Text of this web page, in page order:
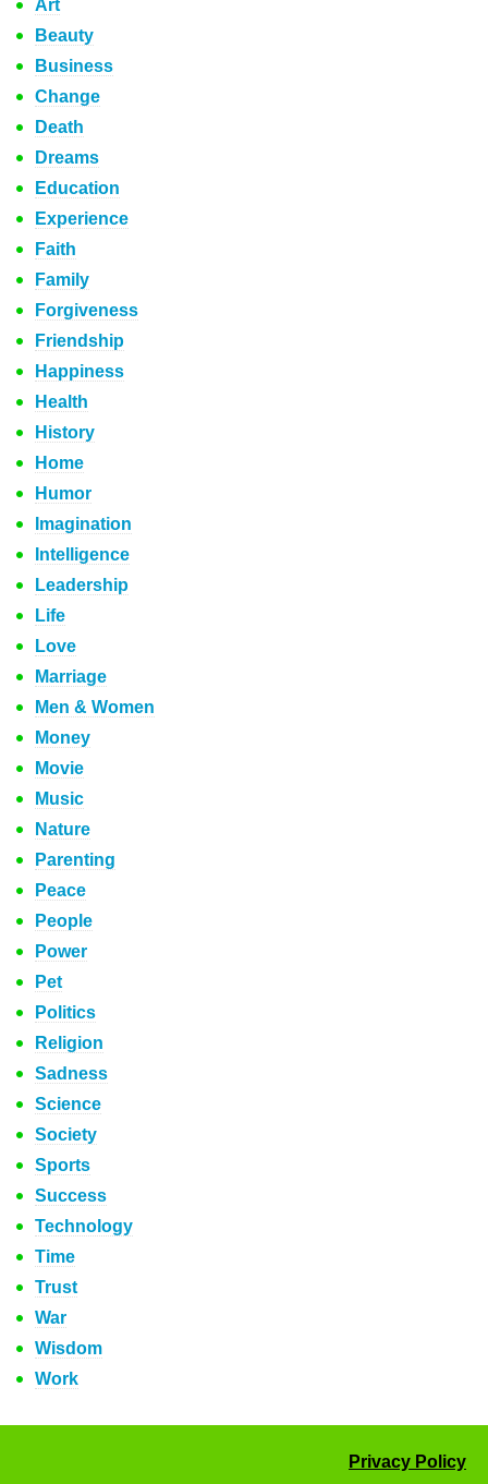
Art
Beauty
Business
Change
Death
Dreams
Education
Experience
Faith
Family
Forgiveness
Friendship
Happiness
Health
History
Home
Humor
Imagination
Intelligence
Leadership
Life
Love
Marriage
Men & Women
Money
Movie
Music
Nature
Parenting
Peace
People
Power
Pet
Politics
Religion
Sadness
Science
Society
Sports
Success
Technology
Time
Trust
War
Wisdom
Work
Privacy Policy